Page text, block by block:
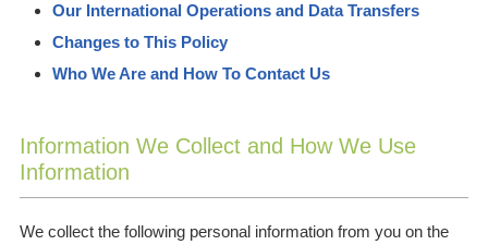
Our International Operations and Data Transfers
Changes to This Policy
Who We Are and How To Contact Us
Information We Collect and How We Use
Information
We collect the following personal information from you on the